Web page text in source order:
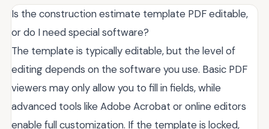
Is the construction estimate template PDF editable,
or do I need special software?
The template is typically editable, but the level of
editing depends on the software you use. Basic PDF
viewers may only allow you to fill in fields, while
advanced tools like Adobe Acrobat or online editors
enable full customization. If the template is locked,